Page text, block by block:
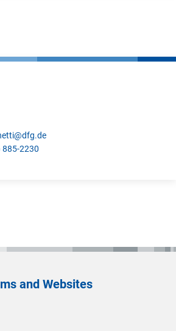
@dfg.de
885-2230
and Websites